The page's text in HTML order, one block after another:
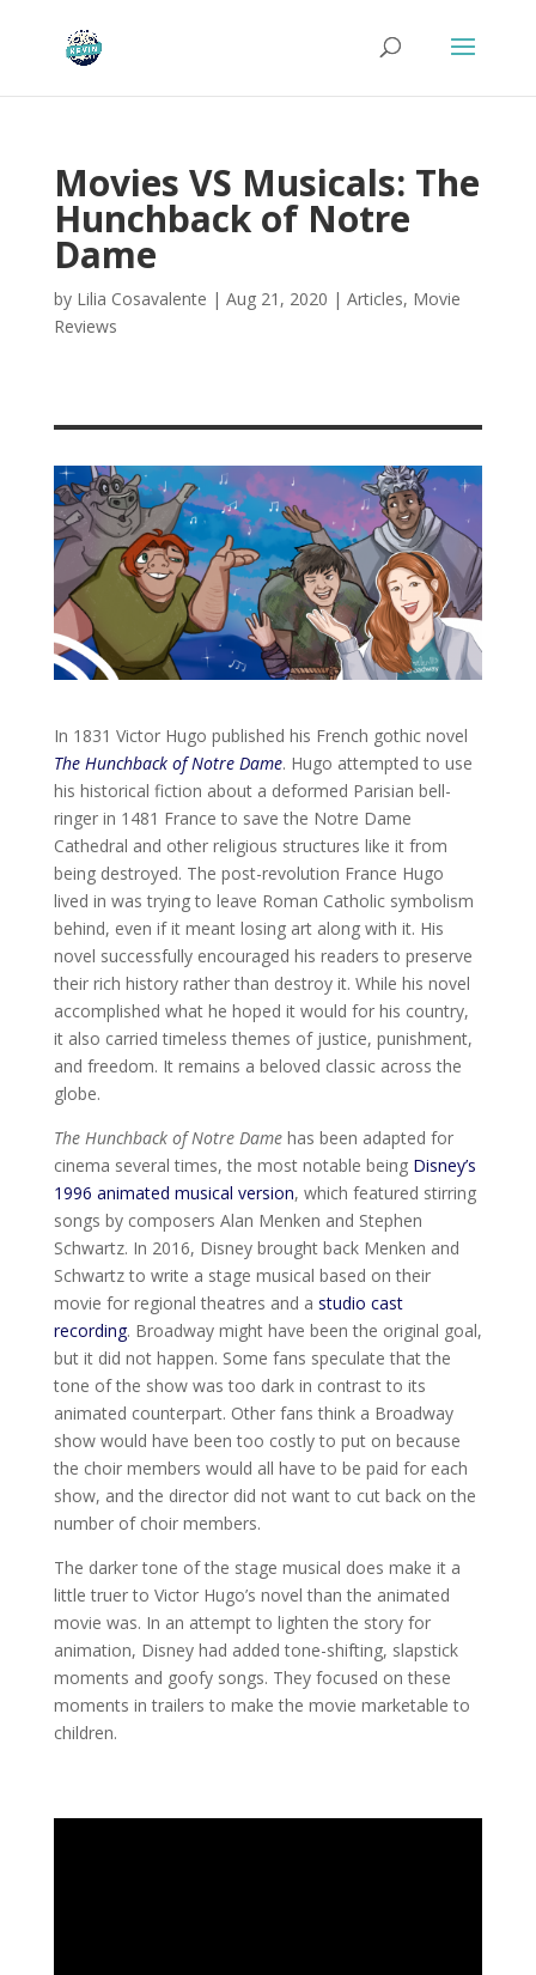
Movies VS Musicals: The
Hunchback of Notre
Dame
by Lilia Cosavalente | Aug 21, 2020 | Articles, Movie
Reviews
In 1831 Victor Hugo published his French gothic novel
The Hunchback of Notre Dame. Hugo attempted to use
his historical fiction about a deformed Parisian bell-
ringer in 1481 France to save the Notre Dame
Cathedral and other religious structures like it from
being destroyed. The post-revolution France Hugo
lived in was trying to leave Roman Catholic symbolism
behind, even if it meant losing art along with it. His
novel successfully encouraged his readers to preserve
their rich history rather than destroy it. While his novel
accomplished what he hoped it would for his country,
it also carried timeless themes of justice, punishment,
and freedom. It remains a beloved classic across the
globe.
The Hunchback of Notre Damehas been adapted for
cinema several times, the most notable being Disney’s
1996 animated musical version, which featured stirring
songs by composers Alan Menken and Stephen
Schwartz. In 2016, Disney brought back Menken and
Schwartz to write a stage musical based on their
movie for regional theatres and a studio cast
recording. Broadway might have been the original goal,
but it did not happen. Some fans speculate that the
tone of the show was too dark in contrast to its
animated counterpart. Other fans think a Broadway
show would have been too costly to put on because
the choir members would all have to be paid for each
show, and the director did not want to cut back on the
number of choir members.
The darker tone of the stage musical does make it a
little truer to Victor Hugo’s novel than the animated
movie was. In an attempt to lighten the story for
animation, Disney had added tone-shifting, slapstick
moments and goofy songs. They focused on these
moments in trailers to make the movie marketable to
children.